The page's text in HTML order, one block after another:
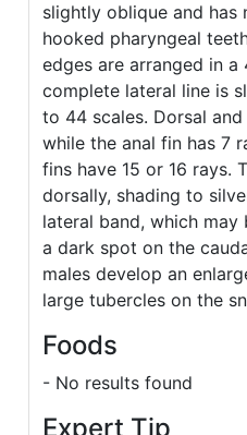
slightly oblique and has
hooked pharyngeal
edges are arranged in a
complete lateral line is
to 44 scales. Dorsal
while the anal fin has 7
fins have 15 or 16 rays.
dorsally, shading to
lateral band, which
a dark spot on the
males develop an
large tubercles on the
Foods
- No results found
Expert Tip